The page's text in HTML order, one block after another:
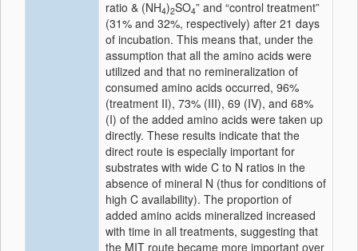
ratio & (NH4)2SO4” and “control treatment”
(31% and 32%, respectively) after 21 days
of incubation. This means that, under the
assumption that all the amino acids were
utilized and that no remineralization of
consumed amino acids occurred, 96%
(treatment II), 73% (III), 69 (IV), and 68%
(I) of the added amino acids were taken up
directly. These results indicate that the
direct route is especially important for
substrates with wide C to N ratios in the
absence of mineral N (thus for conditions of
high C availability). The proportion of
added amino acids mineralized increased
with time in all treatments, suggesting that
the MIT route became more important over